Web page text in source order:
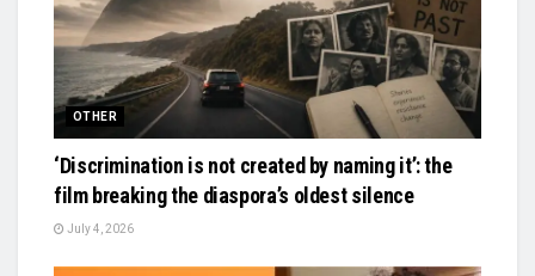
OTHER
‘Discrimination is not created by naming it’: the
film breaking the diaspora’s oldest silence
July 4, 2026